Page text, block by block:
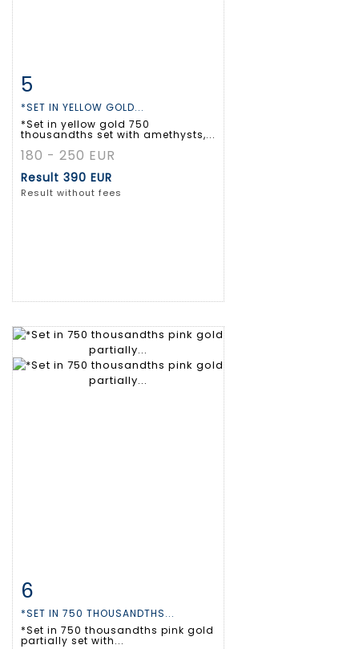
5
*SET IN YELLOW GOLD...
*Set in yellow gold 750
thousandths set with amethysts,...
180 - 250 EUR
Result 390 EUR
Result without fees
6
*SET IN 750 THOUSANDTHS...
*Set in 750 thousandths pink gold
partially set with...